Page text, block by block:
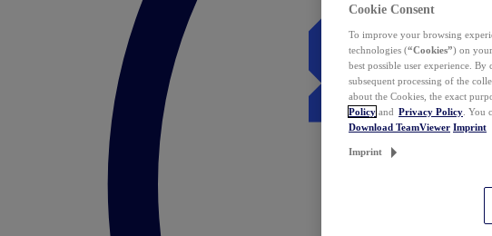
Cookie Consent
To improve your browsing
technologies (“Cookies”) on
best possible user experience. By
subsequent processing of the
about the Cookies, the exact
Policy and Privacy Policy . You
Download TeamViewer Imprint
Imprint